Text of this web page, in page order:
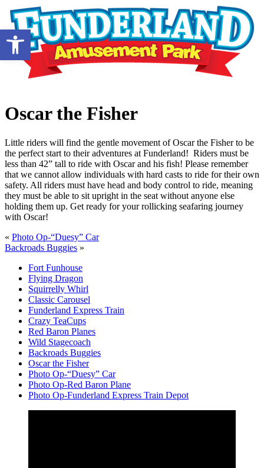
Open toolbar
Oscar the Fisher
Little riders will find the gentle movement of Oscar the Fisher to be
the perfect start to their adventures at Funderland! Riders must be
less than 42” tall to ride with Oscar and his fish! Please remember
that we cannot allow individuals with hard casts to ride for their own
safety. All riders must have head and body control to ride, meaning
they must be able to sit upright in the seat without anyone else
holding them up. Get ready for your rollicking seafaring journey
with Oscar!
« Photo Op-“Duesy” Car
Backroads Buggies »
Fort Funhouse
Flying Dragon
Squirrelly Whirl
Classic Carousel
Funderland Express Train
Crazy TeaCups
Red Baron Planes
Wild Stagecoach
Backroads Buggies
Oscar the Fisher
Photo Op-“Duesy” Car
Photo Op-Red Baron Plane
Photo Op-Funderland Express Train Depot